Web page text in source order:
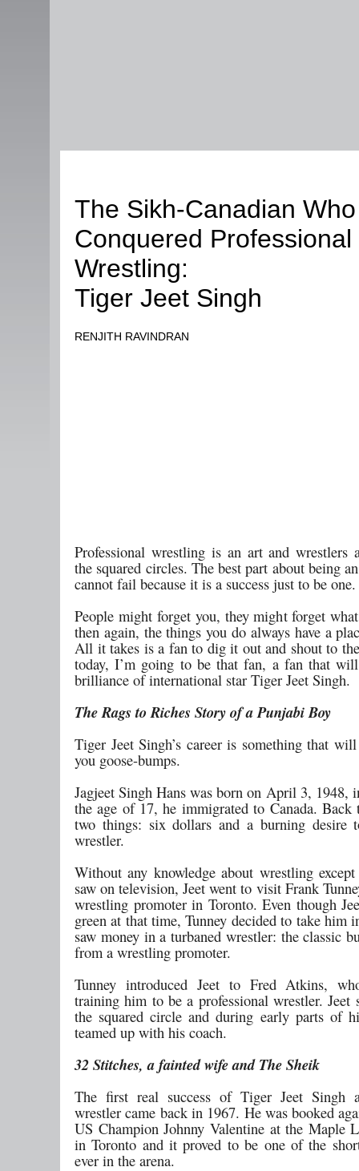
The Sikh-Canadian Who
Conquered Professional
Wrestling:
Tiger Jeet Singh
RENJITH RAVINDRAN
Professional wrestling is an art and wrestlers
the squared circles. The best part about being
cannot fail because it is a success just to be one.
People might forget you, they might forget
then again, the things you do always have a
All it takes is a fan to dig it out and shout to
today, I’m going to be that fan, a fan that
brilliance of international star Tiger Jeet Singh.
The Rags to Riches Story of a Punjabi Boy
Tiger Jeet Singh’s career is something that
you goose-bumps.
Jagjeet Singh Hans was born on April 3, 1948,
the age of 17, he immigrated to Canada. Back
two things: six dollars and a burning desire
wrestler.
Without any knowledge about wrestling
saw on television, Jeet went to visit Frank
wrestling promoter in Toronto. Even though
green at that time, Tunney decided to take him
saw money in a turbaned wrestler: the classic
from a wrestling promoter.
Tunney introduced Jeet to Fred Atkins,
training him to be a professional wrestler. Jeet
the squared circle and during early parts of
teamed up with his coach.
32 Stitches, a fainted wife and The Sheik
The first real success of Tiger Jeet Singh
wrestler came back in 1967. He was booked
US Champion Johnny Valentine at the Maple
in Toronto and it proved to be one of the
ever in the arena.